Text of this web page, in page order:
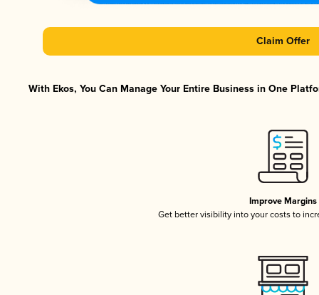
Claim Offer
With Ekos, You Can Manage Your Entire Business in One
Improve Margins
Get better visibility into your costs to